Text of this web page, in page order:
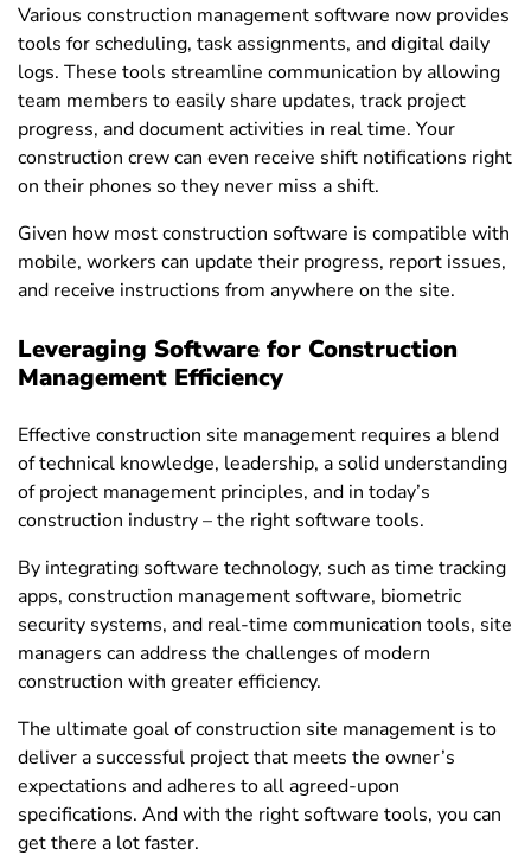
Various construction management software now provides
tools for scheduling, task assignments, and digital daily
logs. These tools streamline communication by allowing
team members to easily share updates, track project
progress, and document activities in real time. Your
construction crew can even receive shift notifications right
on their phones so they never miss a shift.
Given how most construction software is compatible with
mobile, workers can update their progress, report issues,
and receive instructions from anywhere on the site.
Leveraging Software for Construction
Management Efficiency
Effective construction site management requires a blend
of technical knowledge, leadership, a solid understanding
of project management principles, and in today’s
construction industry – the right software tools.
By integrating software technology, such as time tracking
apps, construction management software, biometric
security systems, and real-time communication tools, site
managers can address the challenges of modern
construction with greater efficiency.
The ultimate goal of construction site management is to
deliver a successful project that meets the owner’s
expectations and adheres to all agreed-upon
specifications. And with the right software tools, you can
get there a lot faster.